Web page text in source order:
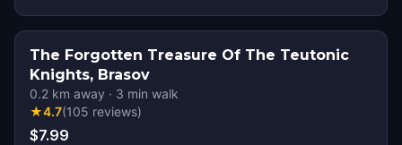
The Forgotten Treasure Of The Teutonic
Knights, Brasov
0.2 km away · 3 min walk
★4.7(105 reviews)
$7.99